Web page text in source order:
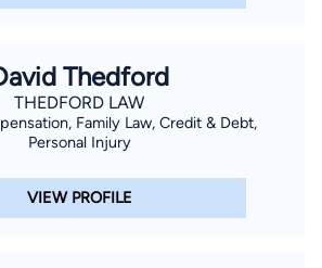
Thedford
THEDFORD LAW
Family Law, Credit & Debt,
Personal Injury
VIEW PROFILE